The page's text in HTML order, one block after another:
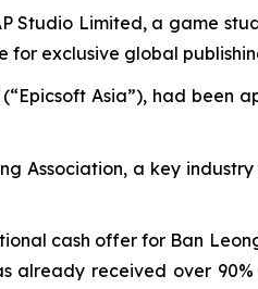
Studio Limited, a game
exclusive global
Asia”), had
Association, a key
cash offer for Ban
already received over